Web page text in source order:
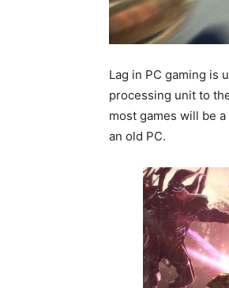
Lag in PC gaming is
processing unit to
most games will be
an old PC.